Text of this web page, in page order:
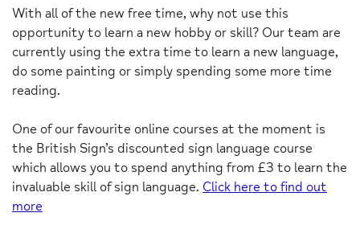
With all of the new free time, why not use this
opportunity to learn a new hobby or skill? Our team are
currently using the extra time to learn a new language,
do some painting or simply spending some more time
reading.
One of our favourite online courses at the moment is
the British Sign’s discounted sign language course
which allows you to spend anything from £3 to learn the
invaluable skill of sign language. Click here to find out
more